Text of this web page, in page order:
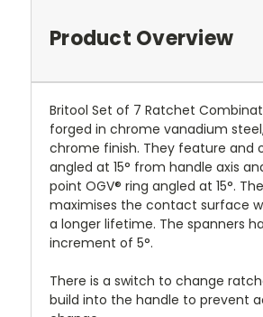
Product Overview
Britool Set of 7 Ratchet
forged in chrome vanadium
chrome finish. They feature and
angled at 15° from handle axis
point OGV® ring angled at 15°.
maximises the contact surface
a longer lifetime. The spanners
increment of 5°.
There is a switch to change
build into the handle to prevent